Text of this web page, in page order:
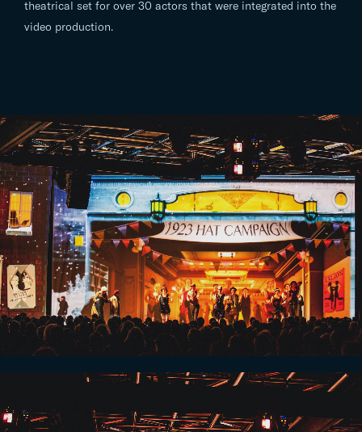
theatrical set for over 30 actors that were integrated into the
video production.